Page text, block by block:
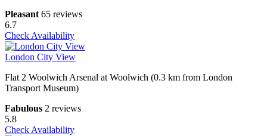
Pleasant 65 reviews
6.7
Check Availability
London City View
Flat 2 Woolwich Arsenal at Woolwich (0.3 km from London
Transport Museum)
Fabulous 2 reviews
5.8
Check Availability